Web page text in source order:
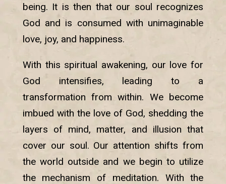
being. It is then that our soul recognizes
God and is consumed with unimaginable
love, joy, and happiness.
With this spiritual awakening, our love for
God intensifies, leading to a
transformation from within. We become
imbued with the love of God, shedding the
layers of mind, matter, and illusion that
cover our soul. Our attention shifts from
the world outside and we begin to utilize
the mechanism of meditation. With the